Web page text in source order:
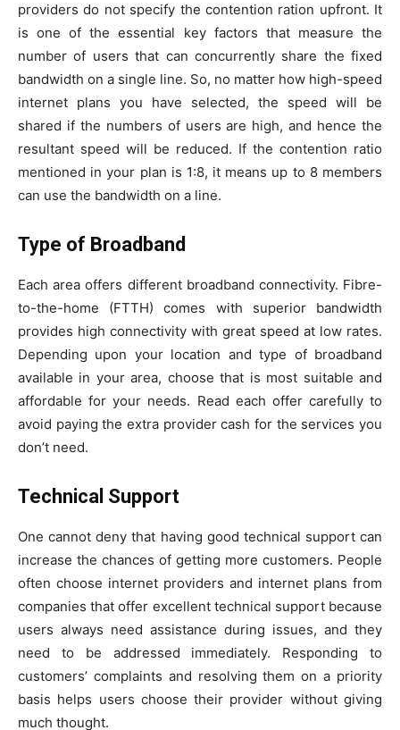
providers do not specify the contention ration upfront. It
is one of the essential key factors that measure the
number of users that can concurrently share the fixed
bandwidth on a single line. So, no matter how high-speed
internet plans you have selected, the speed will be
shared if the numbers of users are high, and hence the
resultant speed will be reduced. If the contention ratio
mentioned in your plan is 1:8, it means up to 8 members
can use the bandwidth on a line.
Type of Broadband
Each area offers different broadband connectivity. Fibre-
to-the-home (FTTH) comes with superior bandwidth
provides high connectivity with great speed at low rates.
Depending upon your location and type of broadband
available in your area, choose that is most suitable and
affordable for your needs. Read each offer carefully to
avoid paying the extra provider cash for the services you
don’t need.
Technical Support
One cannot deny that having good technical support can
increase the chances of getting more customers. People
often choose internet providers and internet plans from
companies that offer excellent technical support because
users always need assistance during issues, and they
need to be addressed immediately. Responding to
customers’ complaints and resolving them on a priority
basis helps users choose their provider without giving
much thought.